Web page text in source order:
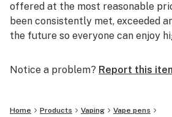
offered at the most reasonable
been consistently met, exceeded
the future so everyone can enjoy
Notice a problem? Report this
Home Products Vaping
Vape pens